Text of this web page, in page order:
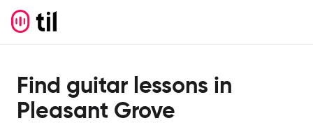
Find guitar lessons in
Pleasant Grove